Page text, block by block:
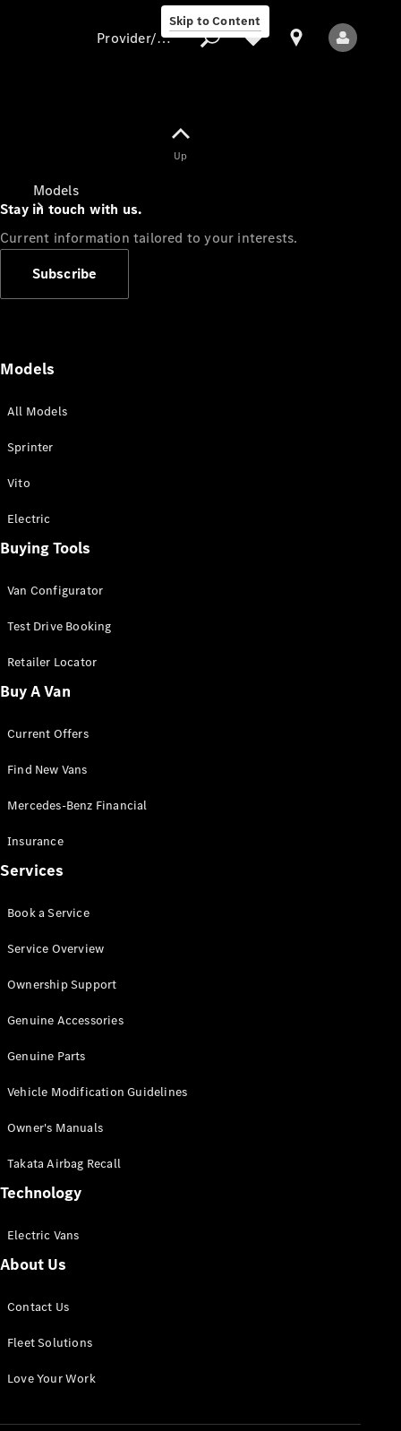
Skip to Content
Models
All Sprinter
Panel Van
Sprinter
Cab Chassis
Sprinter
Chassis
Configurator
Mercedes-
Benz Store
Vito
All Vito
Van
Cab
Configurator
Mercedes-
eSprinter
Panel
Configurator
Provider/data protection
Up
Stay in touch with us.
Current information tailored to your interests.
Subscribe
Models
All Models
Sprinter
Vito
Electric
Buying Tools
Van Configurator
Test Drive Booking
Retailer Locator
Buy A Van
Current Offers
Find New Vans
Mercedes-Benz Financial
Insurance
Services
Book a Service
Service Overview
Ownership Support
Genuine Accessories
Genuine Parts
Vehicle Modification Guidelines
Owner's Manuals
Takata Airbag Recall
Technology
Electric Vans
About Us
Contact Us
Fleet Solutions
Love Your Work